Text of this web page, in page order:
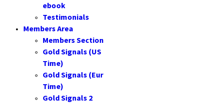
ebook
Testimonials
Members Area
Members Section
Gold Signals (US
Time)
Gold Signals (Eur
Time)
Gold Signals 2